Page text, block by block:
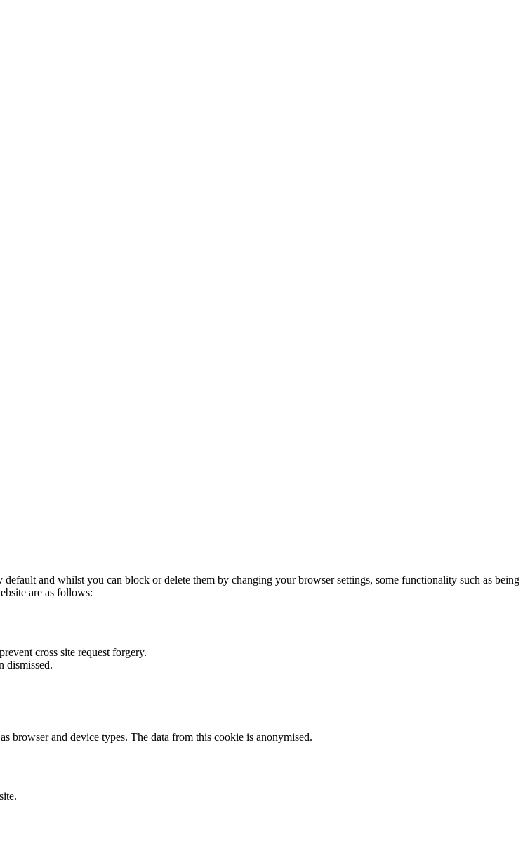
and whilst you can block or delete them by changing your browser settings, some functionality such as being
are as follows:
cross site request forgery.
dismissed.
browser and device types. The data from this cookie is anonymised.